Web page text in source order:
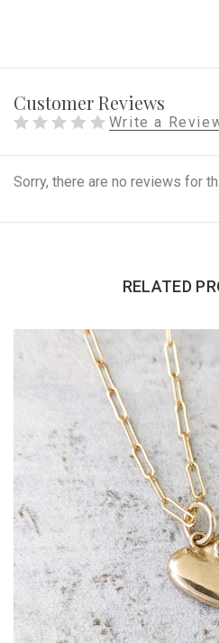
Customer Reviews
Write a
Sorry, there are no reviews for
RELATED